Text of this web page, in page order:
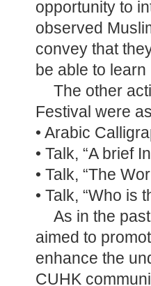
opportunity to
observed
convey that
be able to
The other
Festival were
• Arabic
• Talk, “A brief
• Talk, “The
• Talk, “Who is
As in the
aimed to
enhance the
CUHK